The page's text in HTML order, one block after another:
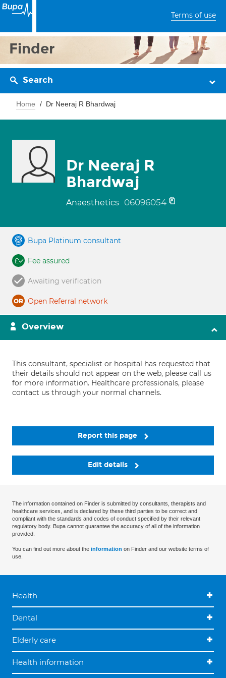
Terms of use
Finder
Search
Home Dr Neeraj R Bhardwaj
Dr Neeraj R
Bhardwaj
Anaesthetics 06096054
Bupa Platinum consultant
Fee assured
Awaiting verification
Open Referral network
Overview
This consultant, specialist or hospital has requested that
their details should not appear on the web, please call us
for more information. Healthcare professionals, please
contact us through your normal channels.
Report this page
Edit details
The information contained on Finder is submitted by consultants, therapists and
healthcare services, and is declared by these third parties to be correct and
compliant with the standards and codes of conduct specified by their relevant
regulatory body. Bupa cannot guarantee the accuracy of all of the information
provided.
You can find out more about the information on Finder and our website terms of
use.
Health
Dental
Elderly care
Health information